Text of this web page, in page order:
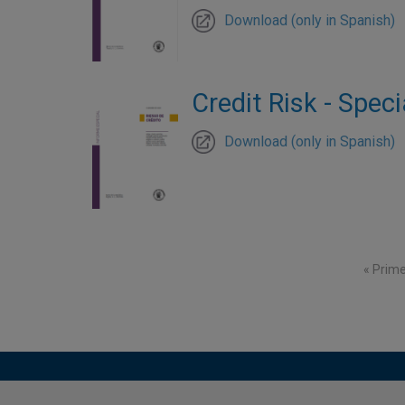
Download (only in Spanish)
Credit Risk -
Download (only in Spanish)
First
«